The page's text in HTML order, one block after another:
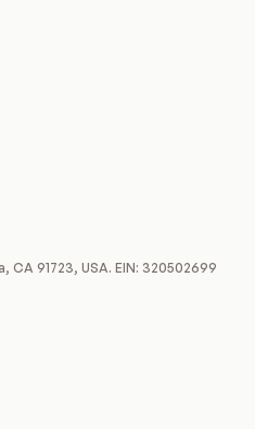
CA 91723, USA. EIN: 320502699